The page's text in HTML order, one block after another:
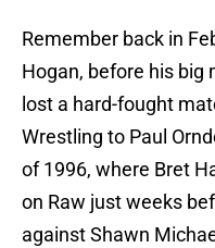
Remember back in
Hogan, before his big
lost a hard-fought
Wrestling to Paul
of 1996, where Bret
on Raw just weeks
against Shawn